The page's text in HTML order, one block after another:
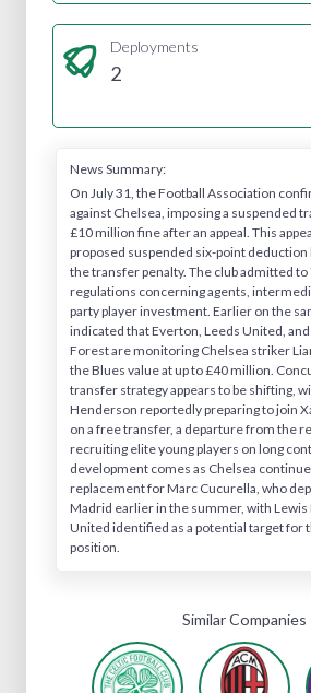
Deployments
2
News Summary:
On July 31, the Football Association
against Chelsea, imposing a suspended
£10 million fine after an appeal. This
proposed suspended six-point deduction
the transfer penalty. The club admitted to
regulations concerning agents,
party player investment. Earlier on the
indicated that Everton, Leeds United,
Forest are monitoring Chelsea striker
the Blues value at up to £40 million.
transfer strategy appears to be shifting,
Henderson reportedly preparing to join
on a free transfer, a departure from the
recruiting elite young players on long
development comes as Chelsea
replacement for Marc Cucurella, who
Madrid earlier in the summer, with Lewis
United identified as a potential target for
position.
Similar Companies